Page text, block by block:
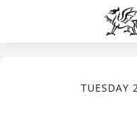
TUESDAY